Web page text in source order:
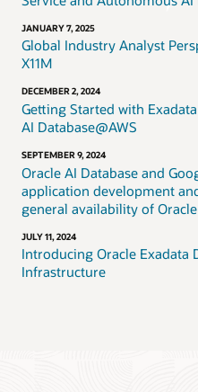
JANUARY 7, 2025
Global Industry Analyst
X11M
DECEMBER 2, 2024
Getting Started with
AI Database@AWS
SEPTEMBER 9, 2024
Oracle AI Database and
application development
general availability of
JULY 11, 2024
Introducing Oracle Exadata
Infrastructure